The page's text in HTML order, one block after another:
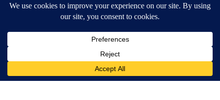
Contests & Promotions
DOWNLOAD OUR APPS
Available for iOS and Android